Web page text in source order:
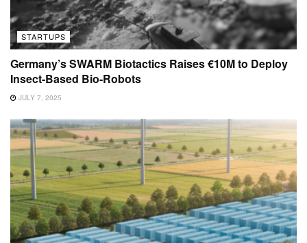
STARTUPS
Germany’s SWARM Biotactics Raises €10M to Deploy
Insect-Based Bio-Robots
JULY 7, 2025